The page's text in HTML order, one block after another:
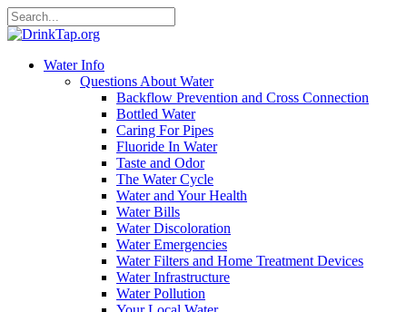
Water Info
Questions About Water
Backflow Prevention and Cross Connection
Bottled Water
Caring For Pipes
Fluoride In Water
Taste and Odor
The Water Cycle
Water and Your Health
Water Bills
Water Discoloration
Water Emergencies
Water Filters and Home Treatment Devices
Water Infrastructure
Water Pollution